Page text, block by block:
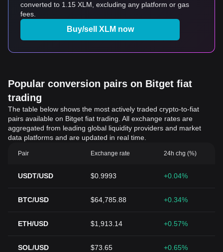
converted to 1.15 XLM, excluding any platform or gas
fees.
Buy/sell XLM now
Popular conversion pairs on Bitget fiat
trading
The table below shows the most actively traded crypto-to-fiat
pairs available on Bitget fiat trading. All exchange rates are
aggregated from leading global liquidity providers and market
data platforms and are updated in real time.
Pair Exchange rate 24h chg (%)
USDT/USD $0.9993 +0.04%
BTC/USD $64,785.88 +0.34%
ETH/USD $1,913.14 +0.57%
SOL/USD $73.65 +0.65%